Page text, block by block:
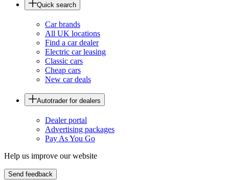
Quick search
Car brands
All UK locations
Find a car dealer
Electric car leasing
Classic cars
Cheap cars
New car deals
Autotrader for dealers
Dealer portal
Advertising packages
Pay As You Go
Help us improve our website
Send feedback